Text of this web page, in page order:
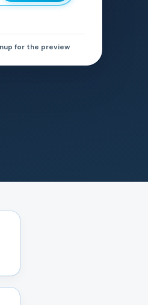
for the preview